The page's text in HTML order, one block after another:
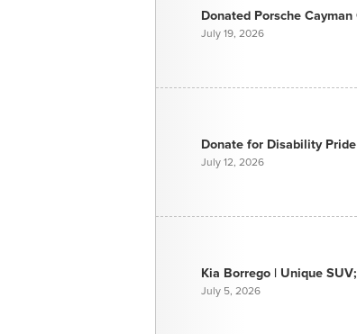
Donated Porsche
July 19, 2026
Donate for Disability Pride
July 12, 2026
Kia Borrego | Unique
July 5, 2026